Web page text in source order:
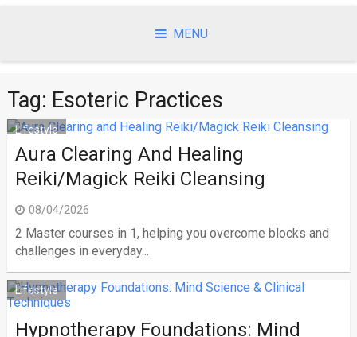
MENU
Tag: Esoteric Practices
Lifestyle
Aura Clearing And Healing
Reiki/Magick Reiki Cleansing
08/04/2026
2 Master courses in 1, helping you overcome blocks and
challenges in everyday...
Lifestyle
Hypnotherapy Foundations: Mind